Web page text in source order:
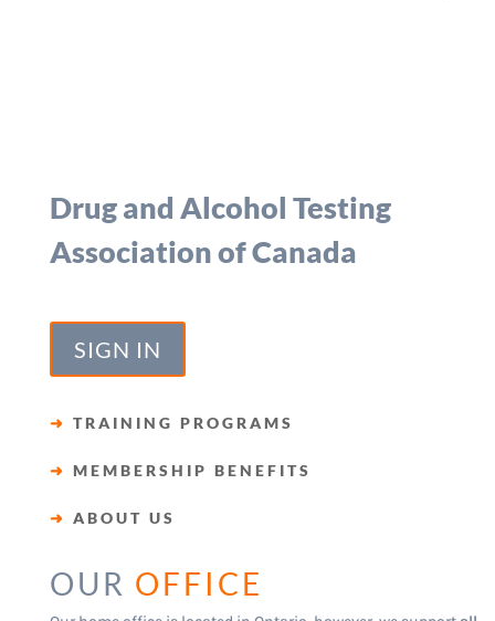
Drug and Alcohol Testing
Association of Canada
SIGN IN
➜ TRAINING PROGRAMS
➜ MEMBERSHIP BENEFITS
➜ ABOUT US
OUR OFFICE